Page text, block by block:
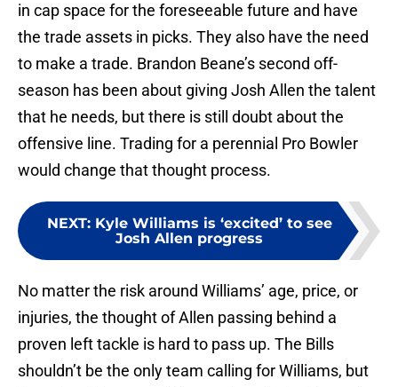
in cap space for the foreseeable future and have
the trade assets in picks. They also have the need
to make a trade. Brandon Beane’s second off-
season has been about giving Josh Allen the talent
that he needs, but there is still doubt about the
offensive line. Trading for a perennial Pro Bowler
would change that thought process.
NEXT: Kyle Williams is ‘excited’ to see
Josh Allen progress
No matter the risk around Williams’ age, price, or
injuries, the thought of Allen passing behind a
proven left tackle is hard to pass up. The Bills
shouldn’t be the only team calling for Williams, but